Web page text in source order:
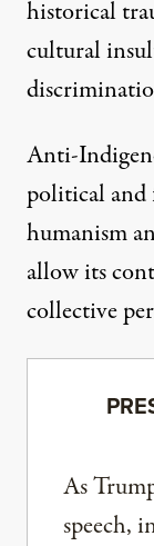
historical
cultural
Anti-
political and
humanism
allow its
collective
As
speech,